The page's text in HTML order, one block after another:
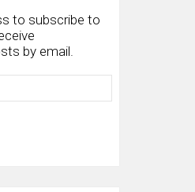
to subscribe to
by email.